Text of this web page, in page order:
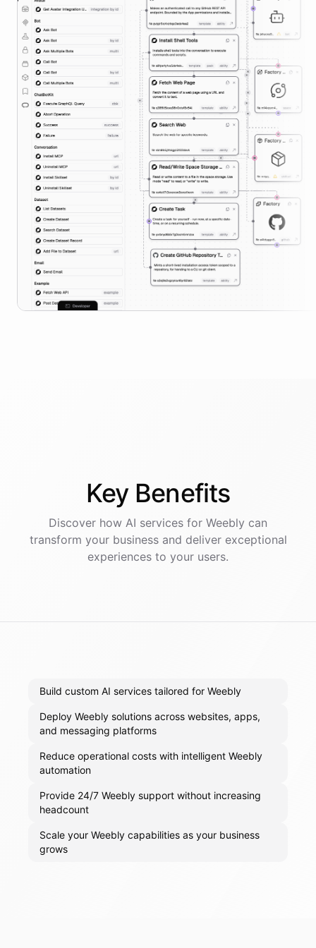
Key Benefits
Discover how AI services for Weebly can
transform your business and deliver exceptional
experiences to your users.
Build custom AI services tailored for Weebly
Deploy Weebly solutions across websites, apps,
and messaging platforms
Reduce operational costs with intelligent Weebly
automation
Provide 24/7 Weebly support without increasing
headcount
Scale your Weebly capabilities as your business
grows